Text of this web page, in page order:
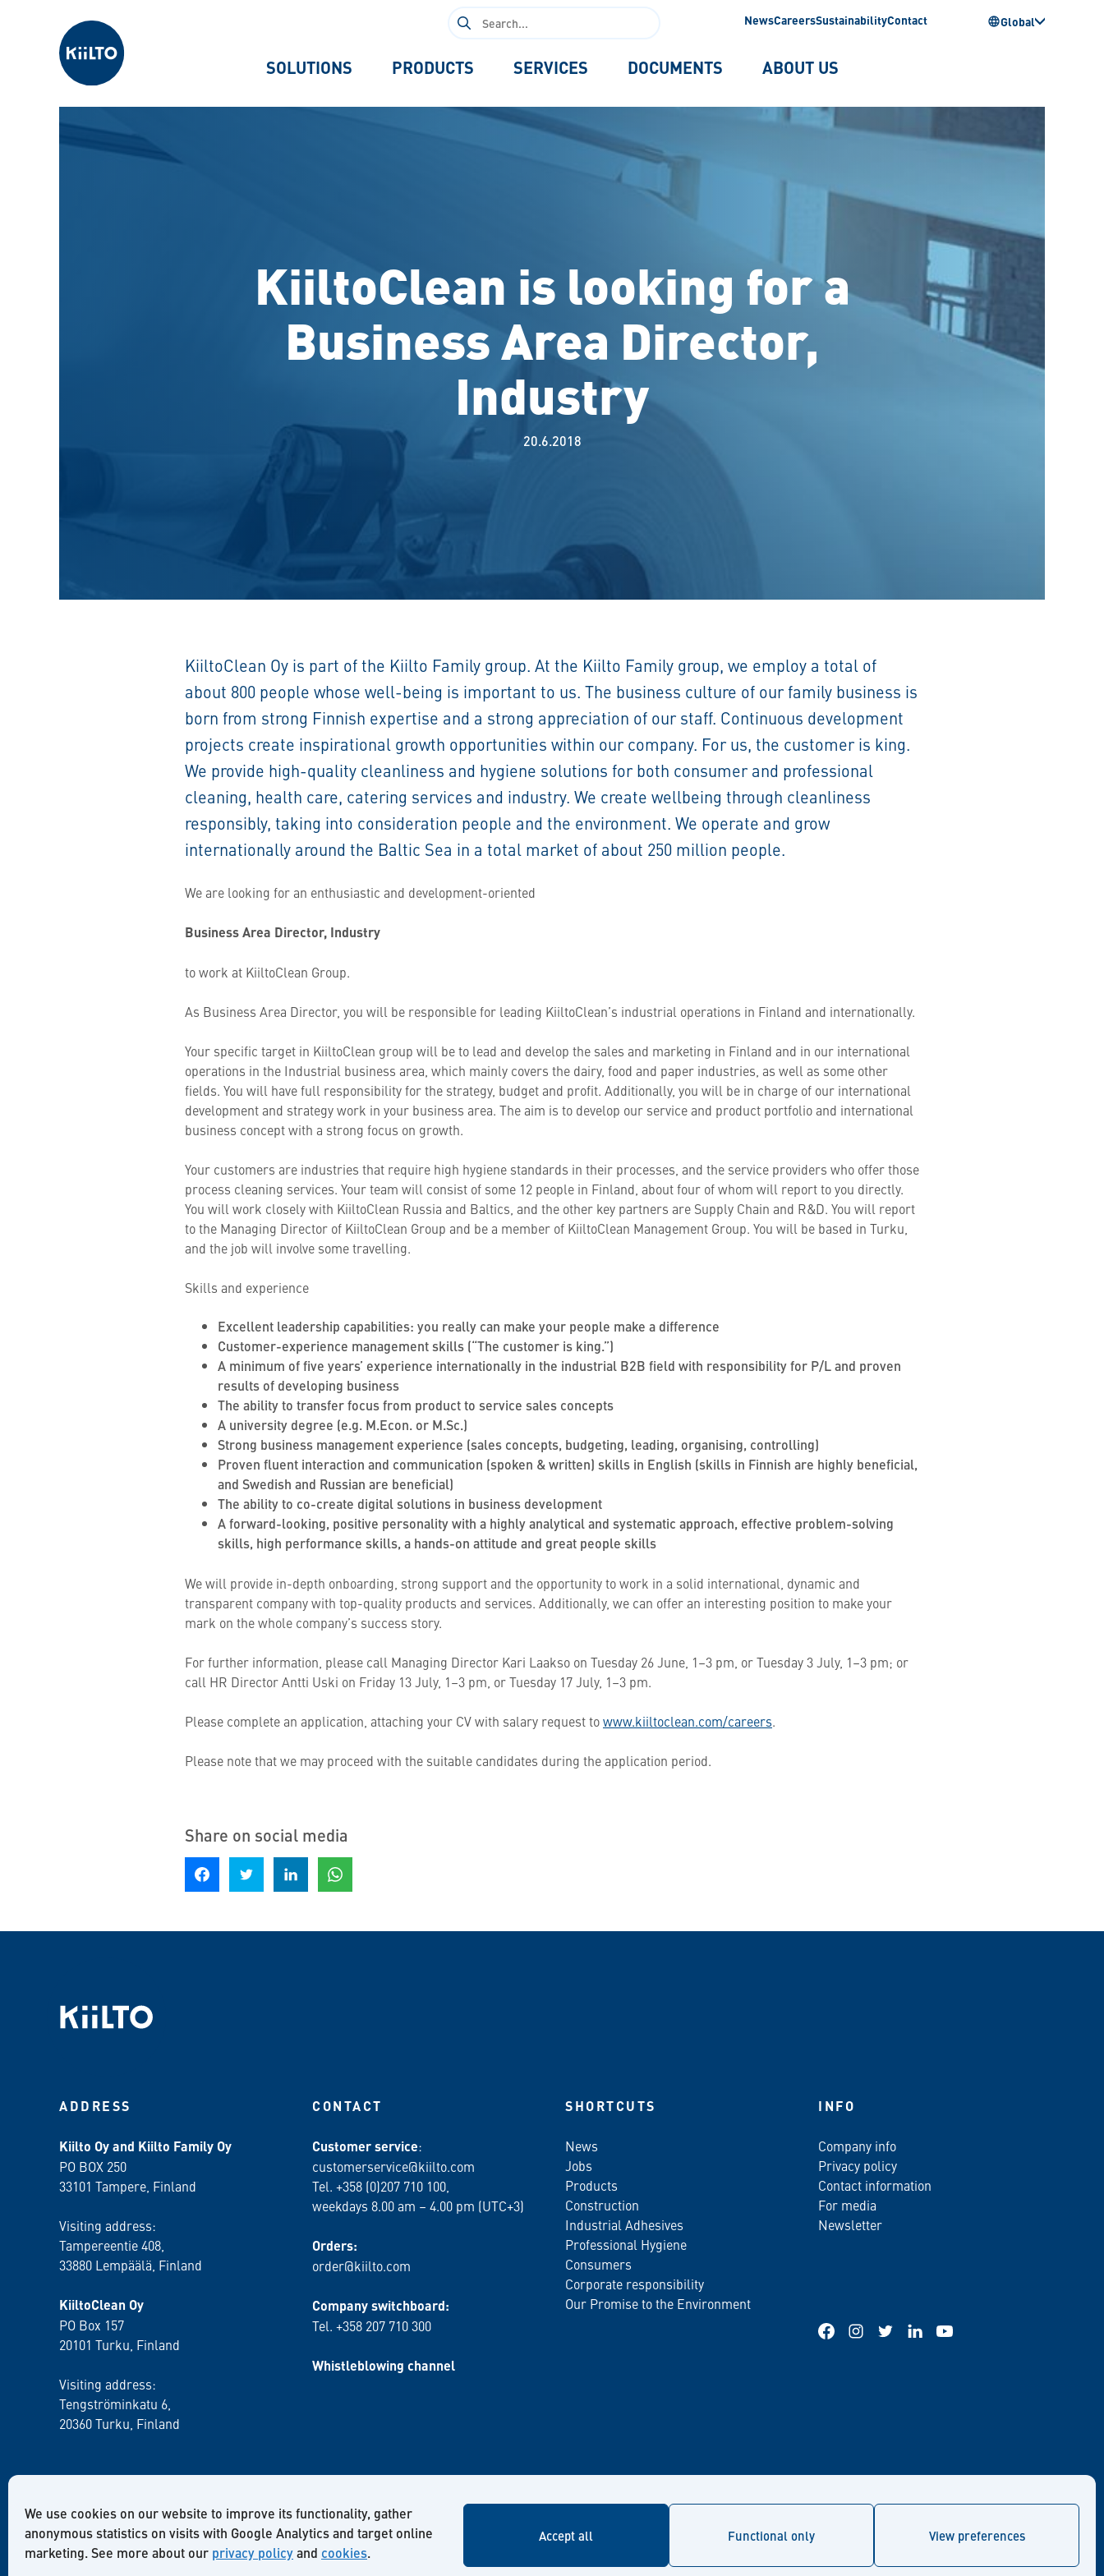
We use cookies on our website to improve its functionality, gather
anonymous statistics on visits with Google Analytics and target online
marketing. See more about our privacy policyand cookies.
Accept all Functional only View preferences
Kiilto
Search
NewsCareersSustainabilityContact Global
SOLUTIONS PRODUCTS SERVICES DOCUMENTS ABOUT US
KiiltoClean is looking for a
Business Area Director,
Industry
20.6.2018
KiiltoClean Oy is part of the Kiilto Family group. At the Kiilto Family group, we employ a total of
about 800 people whose well-being is important to us. The business culture of our family business is
born from strong Finnish expertise and a strong appreciation of our staff. Continuous development
projects create inspirational growth opportunities within our company. For us, the customer is king.
We provide high-quality cleanliness and hygiene solutions for both consumer and professional
cleaning, health care, catering services and industry. We create wellbeing through cleanliness
responsibly, taking into consideration people and the environment. We operate and grow
internationally around the Baltic Sea in a total market of about 250 million people.
We are looking for an enthusiastic and development-oriented
Business Area Director, Industry
to work at KiiltoClean Group.
As Business Area Director, you will be responsible for leading KiiltoClean’s industrial operations in Finland and internationally.
Your specific target in KiiltoClean group will be to lead and develop the sales and marketing in Finland and in our international
operations in the Industrial business area, which mainly covers the dairy, food and paper industries, as well as some other
fields. You will have full responsibility for the strategy, budget and profit. Additionally, you will be in charge of our international
development and strategy work in your business area. The aim is to develop our service and product portfolio and international
business concept with a strong focus on growth.
Your customers are industries that require high hygiene standards in their processes, and the service providers who offer those
process cleaning services. Your team will consist of some 12 people in Finland, about four of whom will report to you directly.
You will work closely with KiiltoClean Russia and Baltics, and the other key partners are Supply Chain and R&D. You will report
to the Managing Director of KiiltoClean Group and be a member of KiiltoClean Management Group. You will be based in Turku,
and the job will involve some travelling.
Skills and experience
Excellent leadership capabilities: you really can make your people make a difference
Customer-experience management skills (“The customer is king.”)
A minimum of five years’ experience internationally in the industrial B2B field with responsibility for P/L and proven
results of developing business
The ability to transfer focus from product to service sales concepts
A university degree (e.g. M.Econ. or M.Sc.)
Strong business management experience (sales concepts, budgeting, leading, organising, controlling)
Proven fluent interaction and communication (spoken & written) skills in English (skills in Finnish are highly beneficial,
and Swedish and Russian are beneficial)
The ability to co-create digital solutions in business development
A forward-looking, positive personality with a highly analytical and systematic approach, effective problem-solving
skills, high performance skills, a hands-on attitude and great people skills
We will provide in-depth onboarding, strong support and the opportunity to work in a solid international, dynamic and
transparent company with top-quality products and services. Additionally, we can offer an interesting position to make your
mark on the whole company’s success story.
For further information, please call Managing Director Kari Laakso on Tuesday 26 June, 1–3 pm, or Tuesday 3 July, 1–3 pm; or
call HR Director Antti Uski on Friday 13 July, 1–3 pm, or Tuesday 17 July, 1–3 pm.
Please complete an application, attaching your CV with salary request towww.kiiltoclean.com/careers.
Please note that we may proceed with the suitable candidates during the application period.
Share on social media
Share on Facebook Share on Twitter Share on LinkedIn
ADDRESS
Kiilto Oy and Kiilto Family Oy
PO BOX 250
33101 Tampere, Finland
Visiting address:
Tampereentie 408,
33880 Lempäälä , Finland
KiiltoClean Oy
PO Box 157
20101 Turku, Finland
Visiting address:
Tengströminkatu 6,
20360 Turku , Finland
CONTACT
Customer service:
customerservice@kiilto.com
Tel. +358 (0)207 710 100,
weekdays 8.00 am – 4.00 pm (UTC+3)
Orders:
order@kiilto.com
Company switchboard:
Tel. +358 207 710 300
Whistleblowing channel
SHORTCUTS
News
Jobs
Products
Construction
Industrial Adhesives
Professional Hygiene
Consumers
Corporate responsibility
Our Promise to the Environment
INFO
Company info
Privacy policy
Contact information
For media
Newsletter
FacebookInstagram
Twitter LinkedInYouTube
© Kiilto 2026